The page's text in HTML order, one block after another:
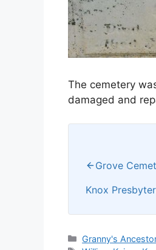
The cemetery
damaged and
Grove
Knox
Categories
Granny's